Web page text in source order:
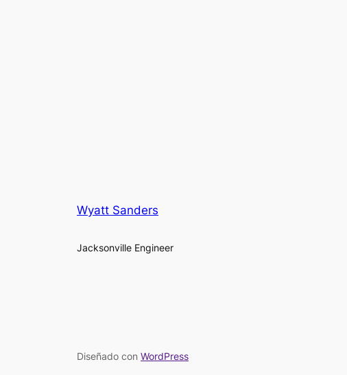
Wyatt Sanders
Jacksonville Engineer
Diseñado con WordPress